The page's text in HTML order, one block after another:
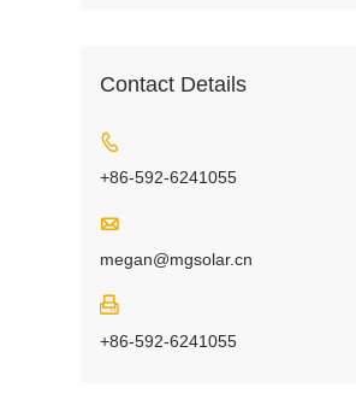
Contact Details

+86-592-6241055

megan@mgsolar.cn

+86-592-6241055